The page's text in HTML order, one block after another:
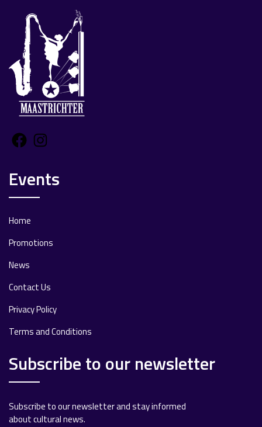
Facebook
Events
Home
Promotions
News
Contact Us
Privacy Policy
Terms and Conditions
Subscribe to our newsletter
Subscribe to our newsletter and stay informed
about cultural news.